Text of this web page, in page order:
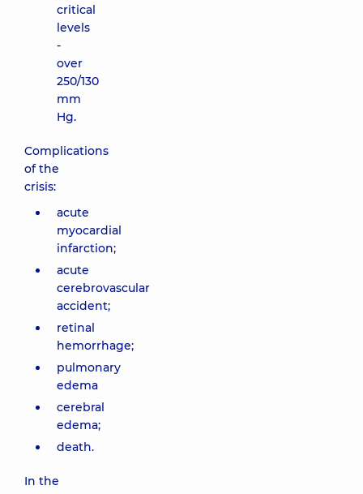
critical
levels
-
over
250/130
mm
Hg.
Complications
of the
crisis:
acute
myocardial
infarction;
acute
cerebrovascular
accident;
retinal
hemorrhage;
pulmonary
edema
cerebral
edema;
death.
In the